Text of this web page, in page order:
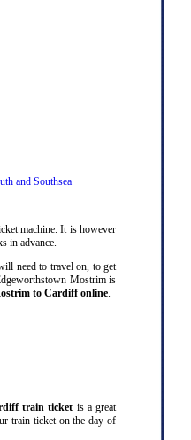
and Southsea
machine. It is however
in advance.
need to travel on, to get
Mostrim is
to Cardiff online
train ticket is a great
train ticket on the day of